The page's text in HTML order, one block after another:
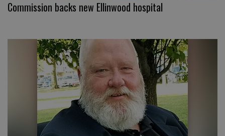
Commission backs new Ellinwood hospital